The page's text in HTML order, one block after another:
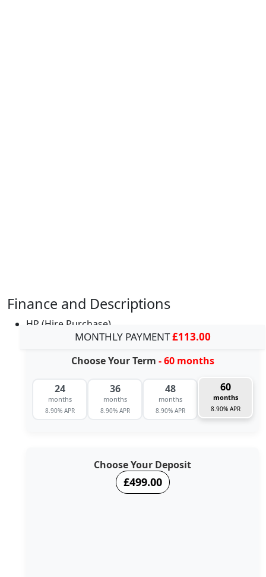
Finance and Descriptions
HP (Hire Purchase)
MONTHLY PAYMENT£113.00
Choose Your Term - 60 months
24
months
8.90% APR
36
months
8.90% APR
48
months
8.90% APR
60
months
8.90% APR
Choose Your Deposit
£499.00